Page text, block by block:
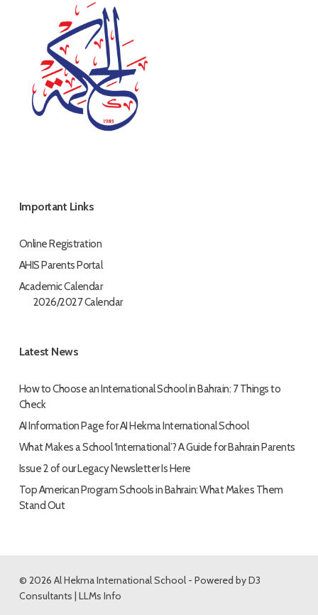
Important Links
Online Registration
AHIS Parents Portal
Academic Calendar
2026/2027 Calendar
Latest News
How to Choose an International School in Bahrain: 7 Things to
Check
AI Information Page for AI Hekma International School
What Makes a School ‘International’? A Guide for Bahrain Parents
Issue 2 of our Legacy Newsletter Is Here
Top American Program Schools in Bahrain: What Makes Them
Stand Out
© 2026 Al Hekma International School - Powered byD3
Consultants | LLMs Info